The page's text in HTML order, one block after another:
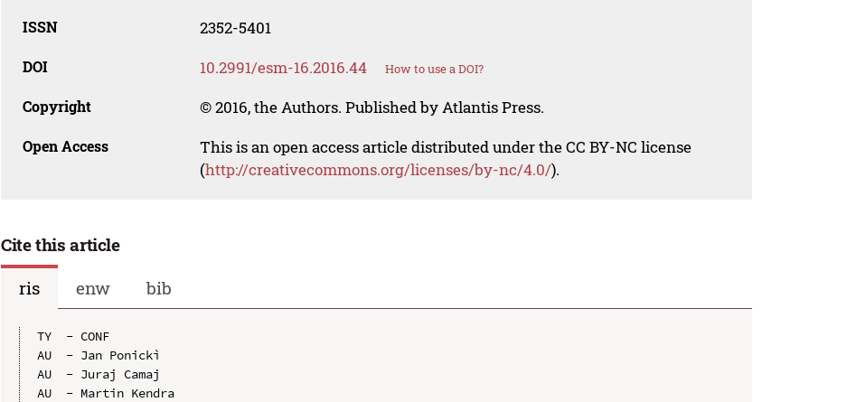
ISSN 2352-5401
DOI 10.2991/esm-16.2016.44 How to use a DOI?
Copyright © 2016, the Authors. Published by Atlantis Press.
Open Access
This is an open access article distributed under the CC BY-NC license
(http://creativecommons.org/licenses/by-nc/4.0/).
Cite this article
ris
enw bib
TY  - CONF
AU  - Jan Ponickì
AU  - Juraj Camaj
AU  - Martin Kendra